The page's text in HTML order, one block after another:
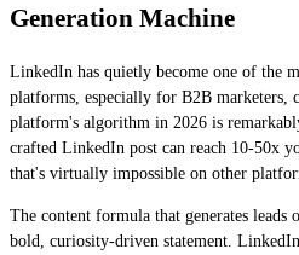
Generation Machine
LinkedIn has quietly become one of the
platforms, especially for B2B marketers,
platform's algorithm in 2026 is
crafted LinkedIn post can reach 10-50x
that's virtually impossible on other
The content formula that generates leads
bold, curiosity-driven statement.